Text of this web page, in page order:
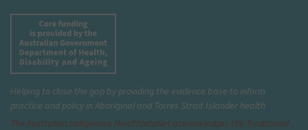
Helping to close the gap by providing the evidence base to inform
practice and policy in Aboriginal and Torres Strait Islander health
The Australian Indigenous HealthInfoNet acknowledges the Traditional